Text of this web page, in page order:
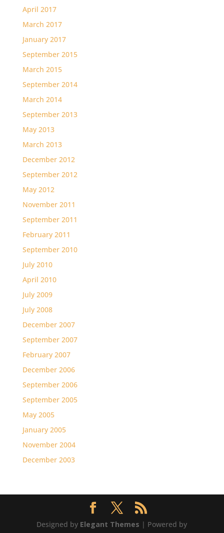
April 2017
March 2017
January 2017
September 2015
March 2015
September 2014
March 2014
September 2013
May 2013
March 2013
December 2012
September 2012
May 2012
November 2011
September 2011
February 2011
September 2010
July 2010
April 2010
July 2009
July 2008
December 2007
September 2007
February 2007
December 2006
September 2006
September 2005
May 2005
January 2005
November 2004
December 2003
Designed by Elegant Themes | Powered by